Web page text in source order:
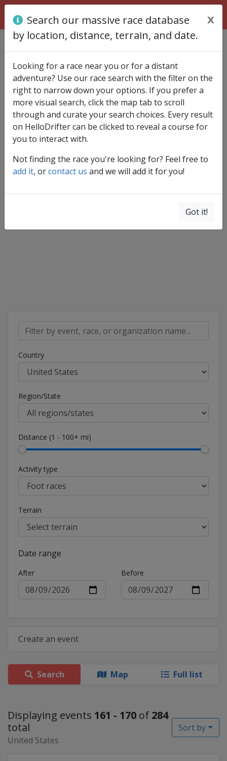
Find race
Search our massive race database
by location, distance, terrain, and date.
x
Looking for a race near you or for a distant
adventure? Use our race search with the filter on the
right to narrow down your options. If you prefer a
more visual search, click the map tab to scroll
through and curate your search choices. Every result
on HelloDrifter can be clicked to reveal a course for
you to interact with.
Not finding the race you're looking for? Feel free to
add it, orcontact us and we will add it for you!
Got it!
Country
Region/State
Distance (1 - 100+ mi)
Activity type
Terrain
Date range
After Before
Create an event
Search Map Full list
Displaying events 161 - 170 of 284
total
United States
Sort by